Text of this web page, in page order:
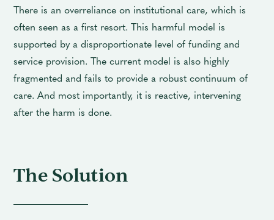
There is an overreliance on institutional care, which is
often seen as a first resort. This harmful model is
supported by a disproportionate level of funding and
service provision. The current model is also highly
fragmented and fails to provide a robust continuum of
care. And most importantly, it is reactive, intervening
after the harm is done.
The Solution